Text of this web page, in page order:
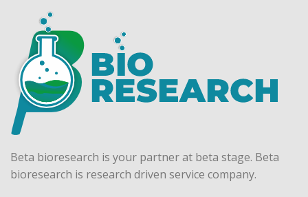
Beta bioresearch is your partner at beta stage. Beta
bioresearch is research driven service company.